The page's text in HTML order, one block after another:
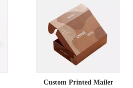
Custom Printed Mailer